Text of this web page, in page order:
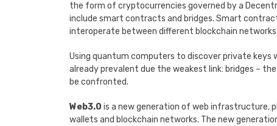
the form of cryptocurrencies governed by a
include smart contracts and bridges. Smart
interoperate between different blockchain networks.
Using quantum computers to discover private keys
already prevalent due the weakest link: bridges –
be confronted.
Web3.0 is a new generation of web infrastructure,
wallets and blockchain networks. The new